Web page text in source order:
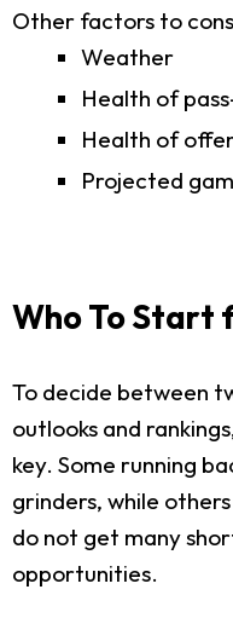
Other factors to
Weather
Health of
Health of
Projected
Who To Start
To decide between
outlooks and
key. Some running
grinders, while
do not get many
opportunities.